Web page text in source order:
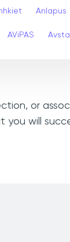
Anlapus
AViPAS
or
will